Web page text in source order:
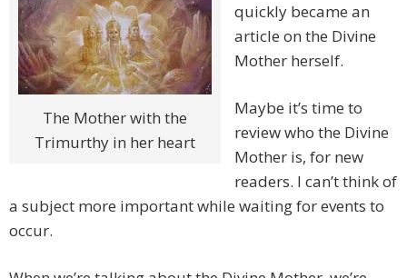
The Mother with the
Trimurthy in her heart
quickly became an
article on the Divine
Mother herself.
Maybe it’s time to
review who the Divine
Mother is, for new
readers. I can’t think of
a subject more important while waiting for events to
occur.